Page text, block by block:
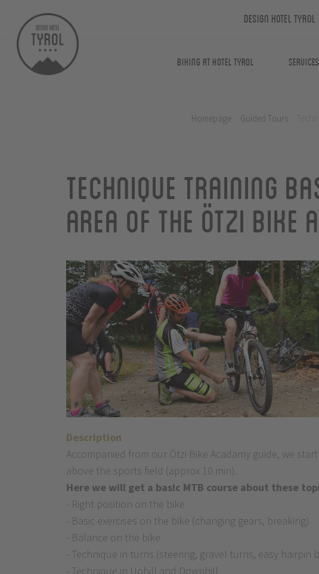
Design Hotel Tyrol
Biking at Hotel Tyrol Services
Homepage Guided Tours
Technique training
area of the Ötzi Bike
Description
Accompanied from our Ötzi Bike Acadamy guide, we
above the sports field (approx 10 min).
Here we will get a basic MTB course about these
- Right position on the bike
- Basic exercises on the bike (changing gears, breaking)
- Balance on the bike
- Technique in turns (steering, gravel turns, easy hairpin
- Technique in Uphill and Downhill